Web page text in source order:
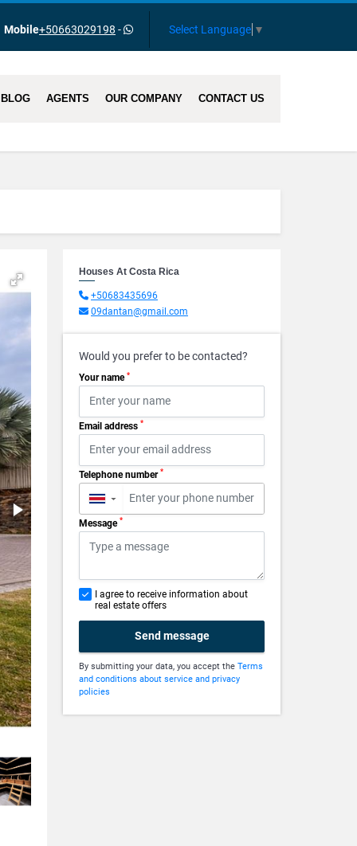
Mobile+50663029198 - Select Language ▼
BLOG AGENTS OUR COMPANY CONTACT US
Houses At Costa Rica
+50683435696
09dantan@gmail.com
Would you prefer to be contacted?
Your name *
Email address *
Telephone number *
▼
Message *
I agree to receive information about
real estate offers
Send message
By submitting your data, you accept the Terms
and conditions about service and privacy
policies